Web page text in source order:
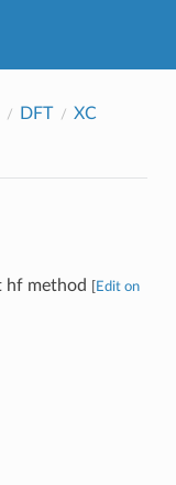
DFT
XC
hf method Edit on